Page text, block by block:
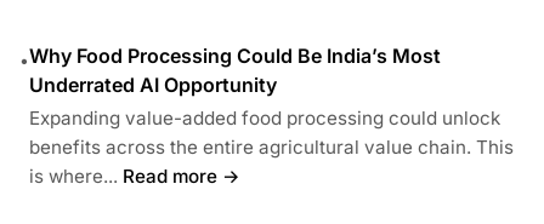
•Why Food Processing Could Be India’s Most
Underrated AI Opportunity
Expanding value-added food processing could unlock
benefits across the entire agricultural value chain. This
is where... Read more →